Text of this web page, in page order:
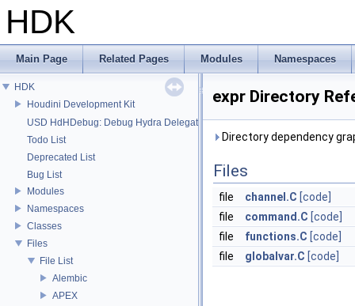
HDK
Main Page Related Pages Modules Namespaces
HDK
Houdini Development Kit
USD HdHDebug: Debug Hydra Delegate
Todo List
Deprecated List
Bug List
Modules
Namespaces
Classes
Files
File List
Alembic
APEX
expr Directory
Directory dependency
Files
file channel.C [code]
file
command.C [code]
file
functions.C [code]
file
globalvar.C [code]